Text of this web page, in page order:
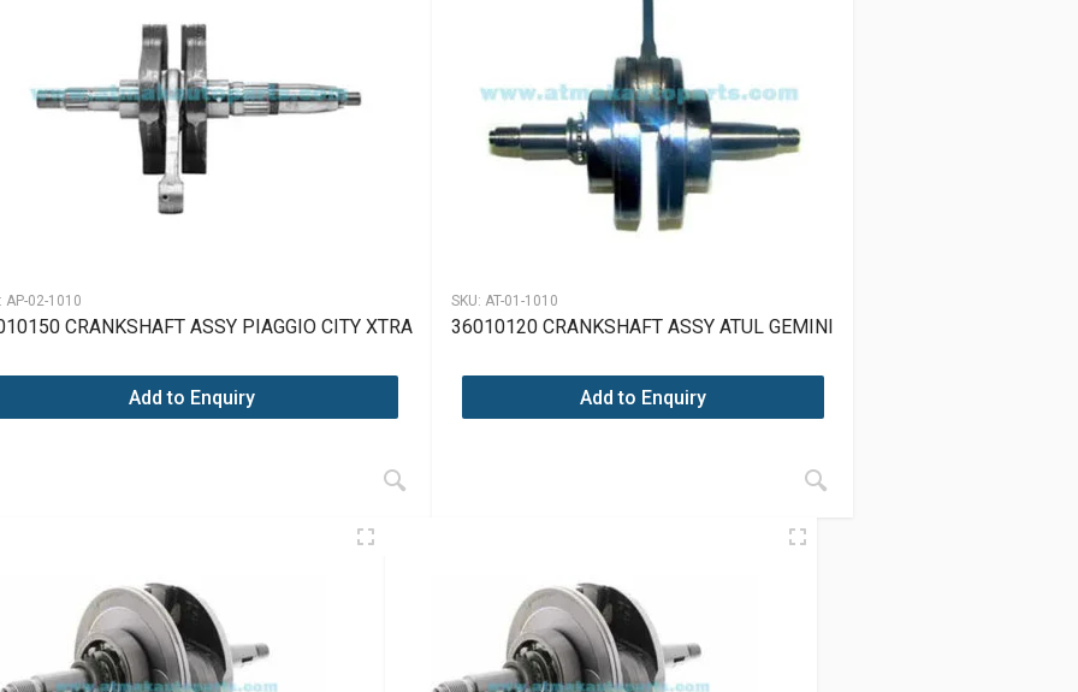
AP-02-1010
CRANKSHAFT ASSY PIAGGIO CITY XTRA
Add to Enquiry
SKU: AT-01-1010
36010120 CRANKSHAFT ASSY ATUL GEMINI
Add to Enquiry